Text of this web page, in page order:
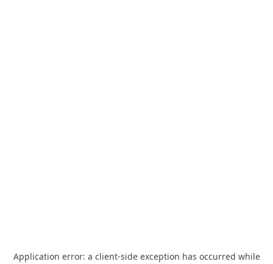
Application error: a client-side exception has occurred while